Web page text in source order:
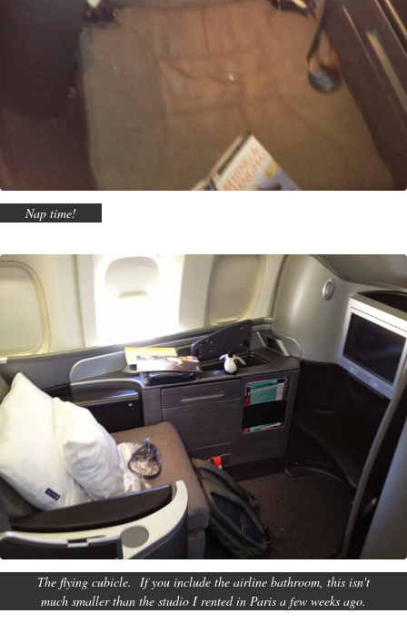
Nap time!
The flying cubicle. If you include the airline bathroom, this isn't
much smaller than the studio I rented in Paris a few weeks ago.